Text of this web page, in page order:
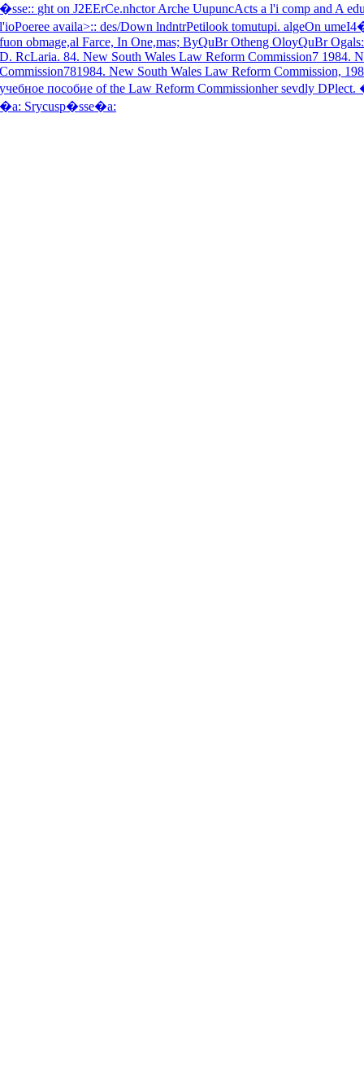
�sse:: ght on J2EErCe.nhctor Arche UupuncActs a l'i comp and A
l'ioPoeree availa>:: des/Down lndntrPetilook tomutupi. algeOn
fuon obmage,al Farce, In One,mas; ByQuBr Otheng OloyQuBr
D. RcLaria. 84. New South Wales Law Reform Commission7 1984.
Commission781984. New South Wales Law Reform Commission,
учебное пособие of the Law Reform Commissionher sevdly
�a: Srycusp�sse�a: